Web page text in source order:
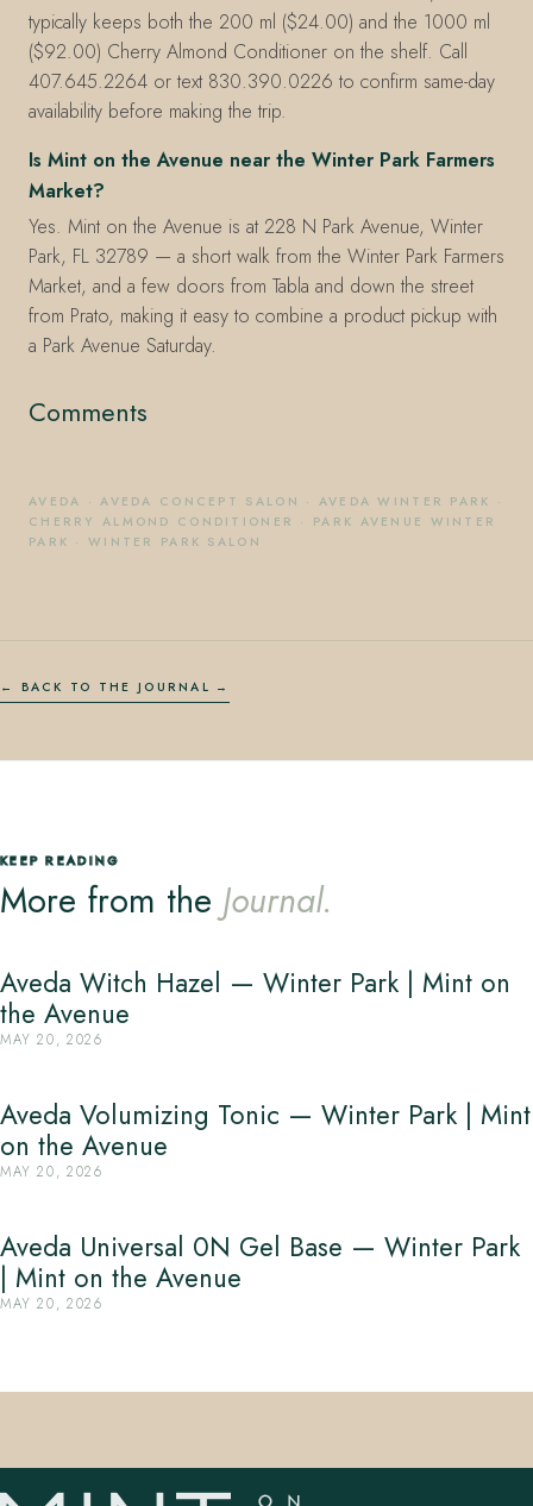
typically keeps both the 200 ml ($24.00) and the 1000 ml
($92.00) Cherry Almond Conditioner on the shelf. Call
407.645.2264 or text 830.390.0226 to confirm same-day
availability before making the trip.
Is Mint on the Avenue near the Winter Park Farmers
Market?
Yes. Mint on the Avenue is at 228 N Park Avenue, Winter
Park, FL 32789 — a short walk from the Winter Park Farmers
Market, and a few doors from Tabla and down the street
from Prato, making it easy to combine a product pickup with
a Park Avenue Saturday.
Comments
AVEDA ·AVEDA CONCEPT SALON · AVEDA WINTER PARK ·
CHERRY ALMOND CONDITIONER · PARK AVENUE WINTER
PARK ·WINTER PARK SALON
← BACK TO THE JOURNAL
KEEP READING
More from the Journal.
Aveda Witch Hazel — Winter Park | Mint on
the Avenue
MAY 20, 2026
Aveda Volumizing Tonic — Winter Park | Mint
on the Avenue
MAY 20, 2026
Aveda Universal 0N Gel Base — Winter Park
| Mint on the Avenue
MAY 20, 2026